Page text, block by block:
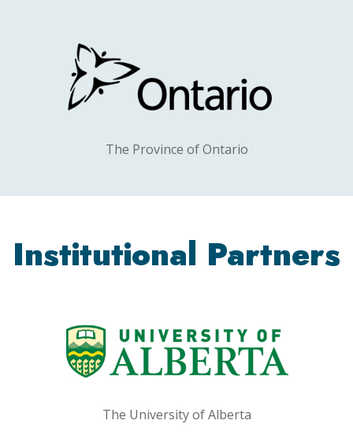
The Province of Ontario
Institutional Partners
The University of Alberta